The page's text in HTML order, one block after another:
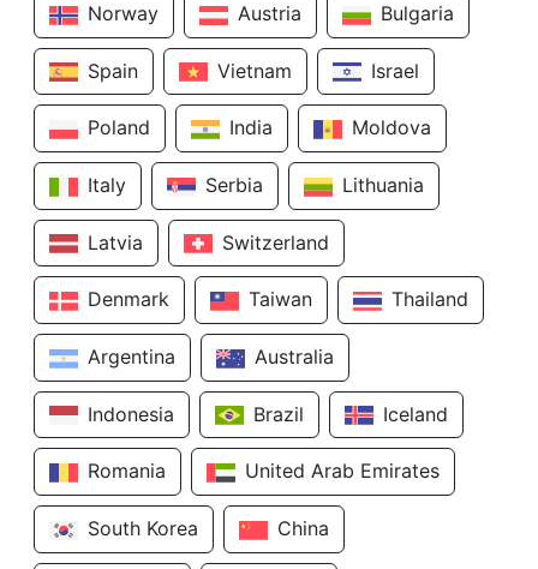
Norway Austria Bulgaria
Spain Vietnam Israel
Poland India Moldova
Italy Serbia Lithuania
Latvia Switzerland
Denmark Taiwan Thailand
Argentina Australia
Indonesia Brazil Iceland
Romania United Arab Emirates
South Korea China